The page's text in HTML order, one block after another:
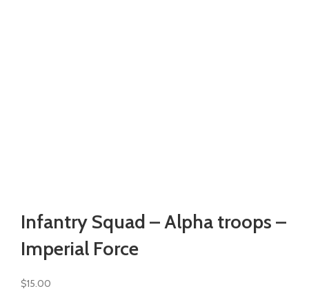
Infantry Squad – Alpha troops –
Imperial Force
$15.00